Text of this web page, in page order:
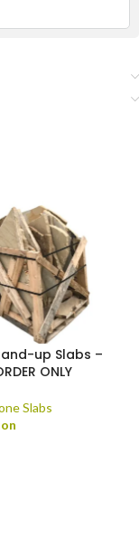
up Slabs –
ONLY
Slabs